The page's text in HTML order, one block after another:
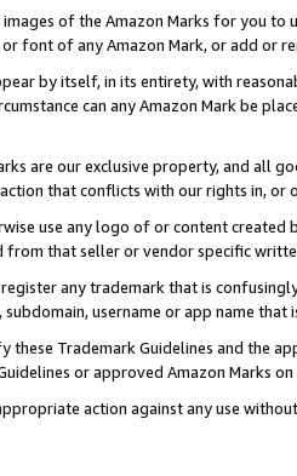
of the Amazon Marks for you to
font of any Amazon Mark, or add or
by itself, in its entirety, with
can any Amazon Mark be
are our exclusive property, and all
that conflicts with our rights in, or
use any logo of or content
from that seller or vendor specific
any trademark that is
username or app name
these Trademark Guidelines and the
or approved Amazon Marks on
action against any use